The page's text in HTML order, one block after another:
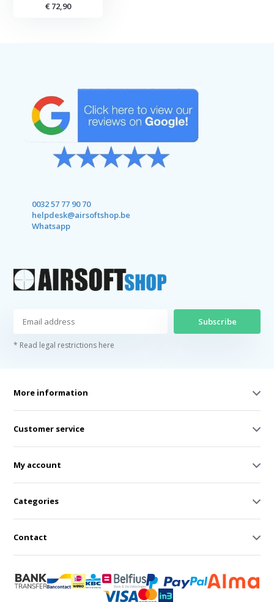
€ 72,90
0032 57 77 90 70
helpdesk@airsoftshop.be
Whatsapp
Subscribe
* Read legal restrictions here
More information
Customer service
My account
Categories
Contact